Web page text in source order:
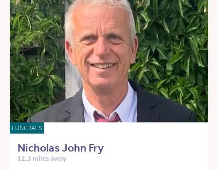
FUNERALS
Nicholas John Fry
12.3 miles away